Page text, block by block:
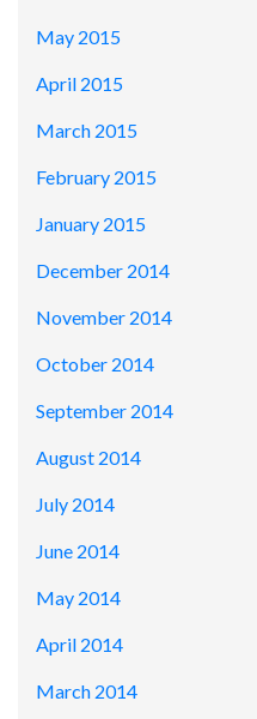
May 2015
April 2015
March 2015
February 2015
January 2015
December 2014
November 2014
October 2014
September 2014
August 2014
July 2014
June 2014
May 2014
April 2014
March 2014